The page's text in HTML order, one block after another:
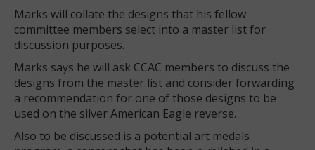
Marks will collate the designs that his fellow
committee members select into a master list for
discussion purposes.
Marks says he will ask CCAC members to discuss the
designs from the master list and consider forwarding
a recommendation for one of those designs to be
used on the silver American Eagle reverse.
Also to be discussed is a potential art medals